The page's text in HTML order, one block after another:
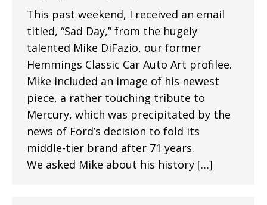
This past weekend, I received an email
titled, “Sad Day,” from the hugely
talented Mike DiFazio, our former
Hemmings Classic Car Auto Art profilee.
Mike included an image of his newest
piece, a rather touching tribute to
Mercury, which was precipitated by the
news of Ford’s decision to fold its
middle-tier brand after 71 years.
We asked Mike about his history […]